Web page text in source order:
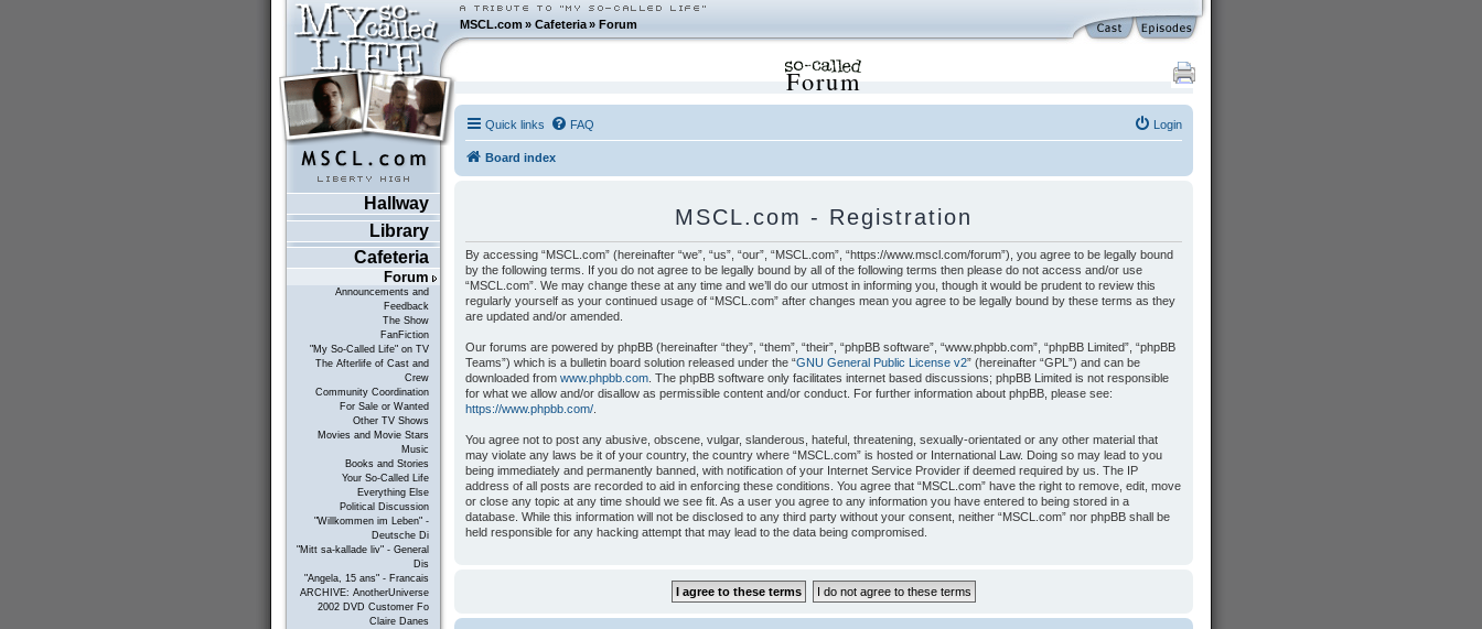
MSCL.com»Cafeteria »Forum
Hallway
Library
Cafeteria
Forum
Announcements and
Feedback
The Show
FanFiction
"My So-Called Life" on TV
The Afterlife of Cast and
Crew
Community Coordination
For Sale or Wanted
Other TV Shows
Movies and Movie Stars
Music
Books and Stories
Your So-Called Life
Everything Else
Political Discussion
"Willkommen im Leben" -
Deutsche Di
"Mitt sa-kallade liv" - General
Dis
"Angela, 15 ans" - Francais
ARCHIVE: AnotherUniverse
2002 DVD Customer Fo
Claire Danes
Forum
Quick links FAQ Login
Board index
MSCL.com - Registration
By accessing “MSCL.com” (hereinafter “we”, “us”, “our”, “MSCL.com”, “https://www.mscl.com/forum”), you agree to be legally bound
by the following terms. If you do not agree to be legally bound by all of the following terms then please do not access and/or use
“MSCL.com”. We may change these at any time and we’ll do our utmost in informing you, though it would be prudent to review this
regularly yourself as your continued usage of “MSCL.com” after changes mean you agree to be legally bound by these terms as they
are updated and/or amended.
Our forums are powered by phpBB (hereinafter “they”, “them”, “their”, “phpBB software”, “www.phpbb.com”, “phpBB Limited”, “phpBB
Teams”) which is a bulletin board solution released under the “GNU General Public License v2” (hereinafter “GPL”) and can be
downloaded from www.phpbb.com. The phpBB software only facilitates internet based discussions; phpBB Limited is not responsible
for what we allow and/or disallow as permissible content and/or conduct. For further information about phpBB, please see:
https://www.phpbb.com/.
You agree not to post any abusive, obscene, vulgar, slanderous, hateful, threatening, sexually-orientated or any other material that
may violate any laws be it of your country, the country where “MSCL.com” is hosted or International Law. Doing so may lead to you
being immediately and permanently banned, with notification of your Internet Service Provider if deemed required by us. The IP
address of all posts are recorded to aid in enforcing these conditions. You agree that “MSCL.com” have the right to remove, edit, move
or close any topic at any time should we see fit. As a user you agree to any information you have entered to being stored in a
database. While this information will not be disclosed to any third party without your consent, neither “MSCL.com” nor phpBB shall be
held responsible for any hacking attempt that may lead to the data being compromised.